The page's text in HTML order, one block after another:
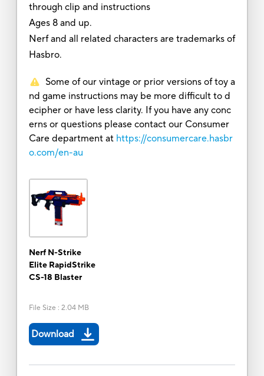
through clip and instructions
Ages 8 and up.
Nerf and all related characters are trademarks of
Hasbro.
Some of our vintage or prior versions of toy a
nd game instructions may be more difficult to d
ecipher or have less clarity. If you have any conc
erns or questions please contact our Consumer
Care department at https://consumercare.hasbr
o.com/en-au
Nerf N-Strike
Elite RapidStrike
CS-18 Blaster
File Size : 2.04 MB
Download